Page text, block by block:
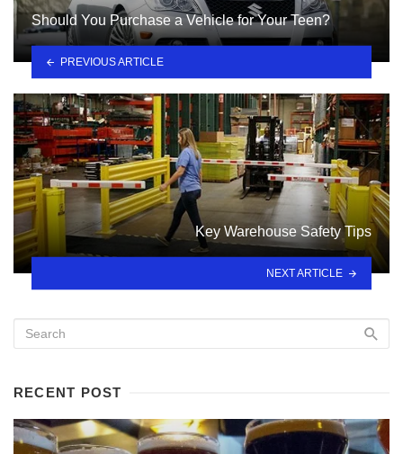
Should You Purchase a Vehicle for Your Teen?
PREVIOUS ARTICLE
Key Warehouse Safety Tips
NEXT ARTICLE
RECENT POST